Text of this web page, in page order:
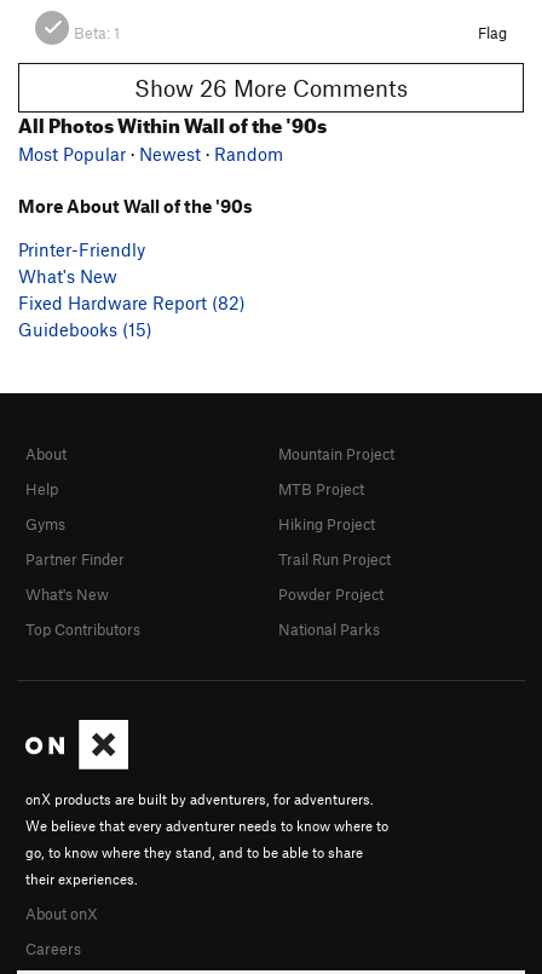
Beta:1 Flag
Show 26 More Comments
All Photos Within Wall of the '90s
Most Popular · Newest · Random
More About Wall of the '90s
Printer-Friendly
What's New
Fixed Hardware Report (82)
Guidebooks (15)
onX products are built by adventurers, for adventurers.
We believe that every adventurer needs to know where to
go, to know where they stand, and to be able to share
their experiences.
About onX
Careers
About
Help
Gyms
Partner Finder
What's New
Top Contributors
Mountain Project
MTB Project
Hiking Project
Trail Run Project
Powder Project
National Parks